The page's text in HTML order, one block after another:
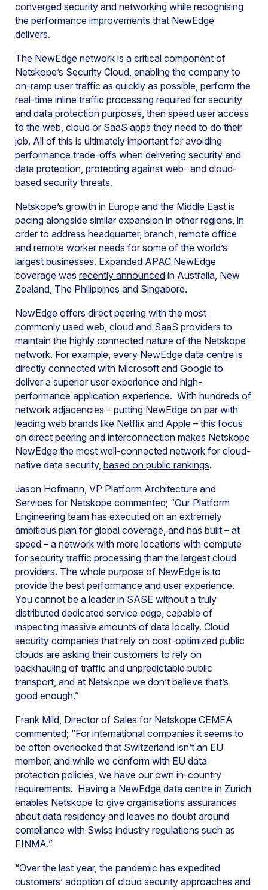
converged security and networking while recognising
the performance improvements that NewEdge
delivers.
The NewEdge network is a critical component of
Netskope’s Security Cloud, enabling the company to
on-ramp user traffic as quickly as possible, perform the
real-time inline traffic processing required for security
and data protection purposes, then speed user access
to the web, cloud or SaaS apps they need to do their
job. All of this is ultimately important for avoiding
performance trade-offs when delivering security and
data protection, protecting against web- and cloud-
based security threats.
Netskope’s growth in Europe and the Middle East is
pacing alongside similar expansion in other regions, in
order to address headquarter, branch, remote office
and remote worker needs for some of the world’s
largest businesses. Expanded APAC NewEdge
coverage was recently announced in Australia, New
Zealand, The Philippines and Singapore.
NewEdge offers direct peering with the most
commonly used web, cloud and SaaS providers to
maintain the highly connected nature of the Netskope
network. For example, every NewEdge data centre is
directly connected with Microsoft and Google to
deliver a superior user experience and high-
performance application experience. With hundreds of
network adjacencies – putting NewEdge on par with
leading web brands like Netflix and Apple – this focus
on direct peering and interconnection makes Netskope
NewEdge the most well-connected network for cloud-
native data security, based on public rankings.
Jason Hofmann, VP Platform Architecture and
Services for Netskope commented; “Our Platform
Engineering team has executed on an extremely
ambitious plan for global coverage, and has built – at
speed – a network with more locations with compute
for security traffic processing than the largest cloud
providers. The whole purpose of NewEdge is to
provide the best performance and user experience.
You cannot be a leader in SASE without a truly
distributed dedicated service edge, capable of
inspecting massive amounts of data locally. Cloud
security companies that rely on cost-optimized public
clouds are asking their customers to rely on
backhauling of traffic and unpredictable public
transport, and at Netskope we don’t believe that’s
good enough.”
Frank Mild, Director of Sales for Netskope CEMEA
commented; “For international companies it seems to
be often overlooked that Switzerland isn’t an EU
member, and while we conform with EU data
protection policies, we have our own in-country
requirements. Having a NewEdge data centre in Zurich
enables Netskope to give organisations assurances
about data residency and leaves no doubt around
compliance with Swiss industry regulations such as
FINMA.”
“Over the last year, the pandemic has expedited
customers’ adoption of cloud security approaches and